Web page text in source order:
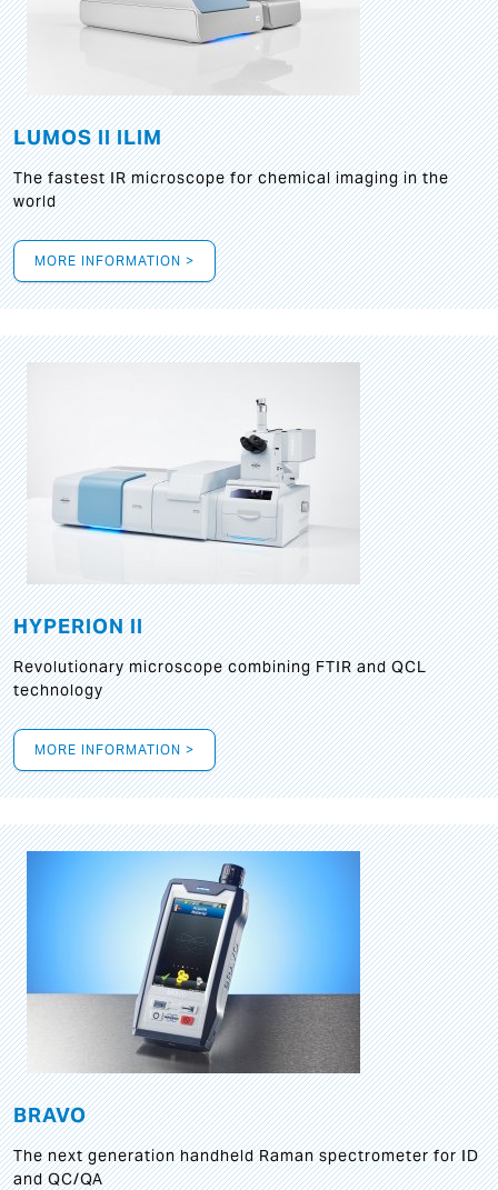
LUMOS II ILIM
The fastest IR microscope for chemical imaging in the
world
MORE INFORMATION >
HYPERION II
Revolutionary microscope combining FTIR and QCL
technology
MORE INFORMATION >
BRAVO
The next generation handheld Raman spectrometer for ID
and QC/QA